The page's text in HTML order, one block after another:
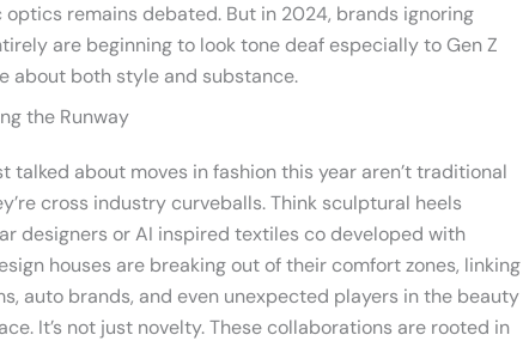
remains debated. But in 2024, brands ignoring
are beginning to look tone deaf especially to Gen Z
about both style and substance.
the Runway
talked about moves in fashion this year aren’t traditional
cross industry curveballs. Think sculptural heels
designers or AI inspired textiles co developed with
houses are breaking out of their comfort zones, linking
auto brands, and even unexpected players in the beauty
It’s not just novelty. These collaborations are rooted in